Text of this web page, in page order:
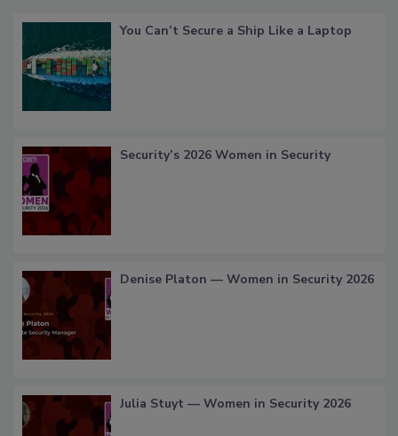
You Can’t Secure a Ship Like a Laptop
Security’s 2026 Women in Security
Denise Platon — Women in Security 2026
Julia Stuyt — Women in Security 2026